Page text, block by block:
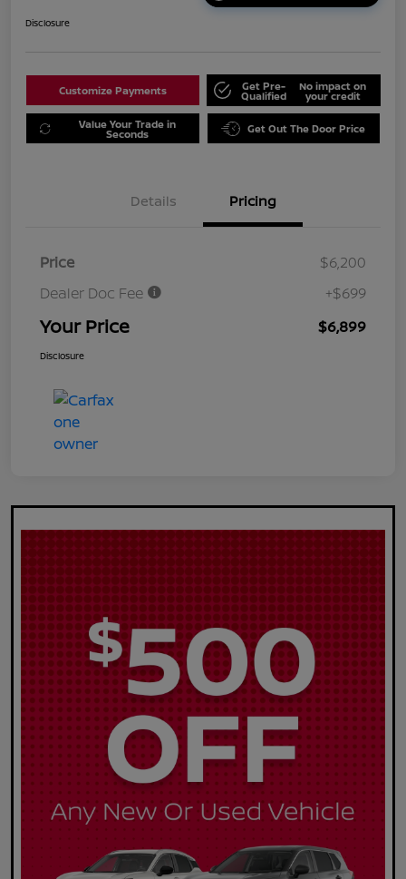
Disclosure
Customize Payments Get Pre-
Qualified
No impact on
your credit
Value Your Trade in
Seconds Get Out The Door Price
Details Pricing
Price
$6,200
Dealer Doc Fee
+$699
Your Price $6,899
Disclosure